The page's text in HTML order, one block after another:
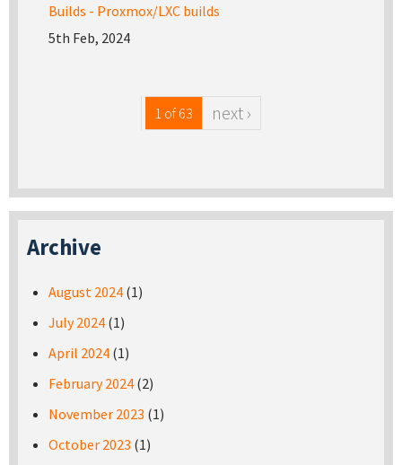
Builds - Proxmox/LXC builds
5th Feb, 2024
1 of 63 next ›
Archive
August 2024 (1)
July 2024 (1)
April 2024 (1)
February 2024 (2)
November 2023 (1)
October 2023 (1)